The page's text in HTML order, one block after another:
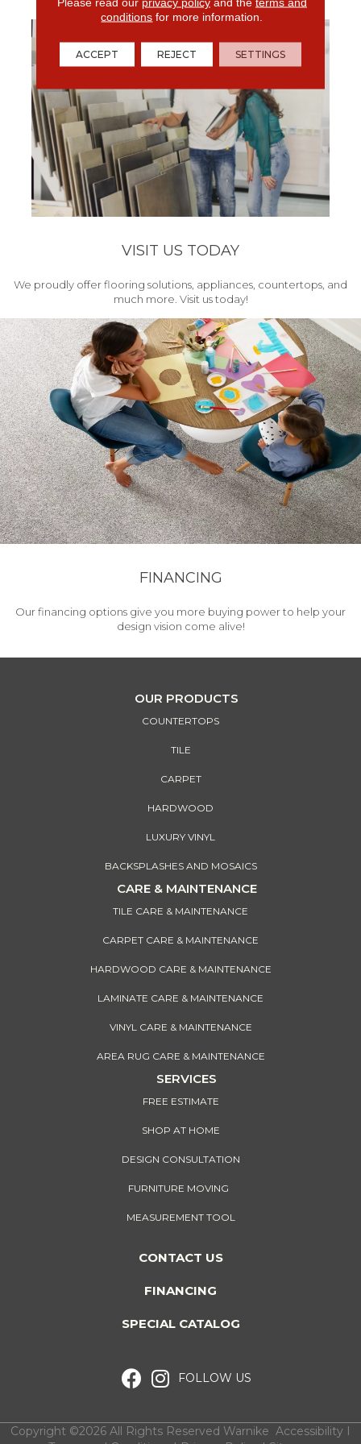
VISIT US TODAY
We proudly offer flooring solutions, appliances, countertops, and
much more. Visit us today!
FINANCING
Our financing options give you more buying power to help your
design vision come alive!
OUR PRODUCTS
COUNTERTOPS
TILE
CARPET
HARDWOOD
LUXURY VINYL
BACKSPLASHES AND MOSAICS
CARE & MAINTENANCE
TILE CARE & MAINTENANCE
CARPET CARE & MAINTENANCE
HARDWOOD CARE & MAINTENANCE
LAMINATE CARE & MAINTENANCE
VINYL CARE & MAINTENANCE
AREA RUG CARE & MAINTENANCE
SERVICES
FREE ESTIMATE
SHOP AT HOME
DESIGN CONSULTATION
FURNITURE MOVING
MEASUREMENT TOOL
CONTACT US
FINANCING
SPECIAL CATALOG
FOLLOW US
Copyright ©2026 All Rights Reserved Warnike Accessibility I
conditions for more information.
ACCEPT REJECT SETTINGS